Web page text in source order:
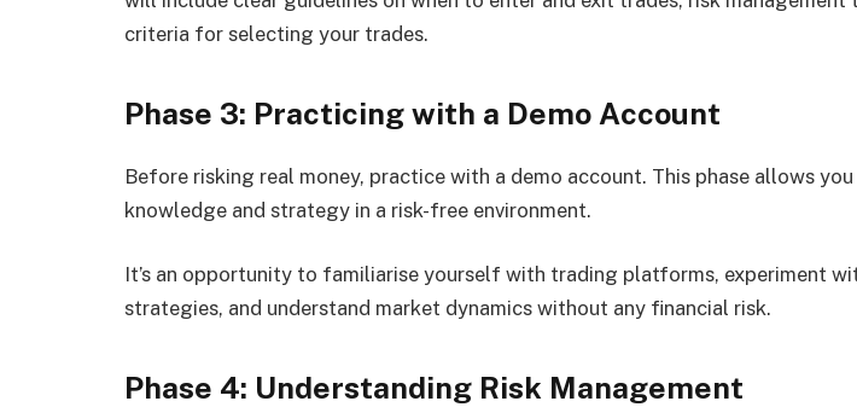
criteria for selecting your trades.
Phase 3: Practicing with a Demo Account
Before risking real money, practice with a demo account. This phase allows
knowledge and strategy in a risk-free environment.
It’s an opportunity to familiarise yourself with trading platforms, experiment
strategies, and understand market dynamics without any financial risk.
Phase 4: Understanding Risk Management